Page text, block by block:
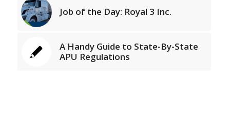
Job of the Day: Royal 3 Inc.
A Handy Guide to State-By-State
APU Regulations